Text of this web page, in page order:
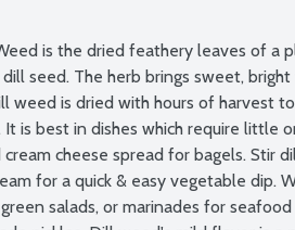
is the dried feathery leaves of a
seed. The herb brings sweet,
weed is dried with hours of harvest
is best in dishes which require little
cream cheese spread for bagels. Stir
for a quick & easy vegetable dip.
salads, or marinades for